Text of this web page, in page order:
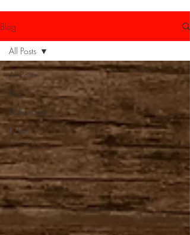
Blog
All Posts
film
Bollywood
Indian
Cinema
All Posts